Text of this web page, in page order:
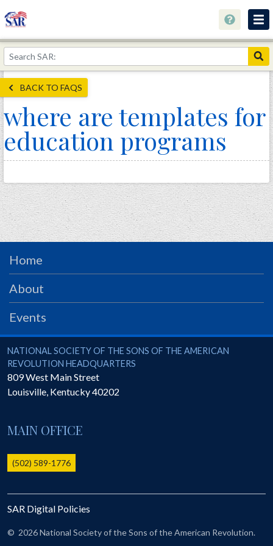
About
Join Now!
Education
Genealogy
Library
Museum
Events
Contact
Home
Store
PRS
Foundation
SAR University
America 250
The 1823 Stone Declaration
Online Record Copy & Patriot Search Systems
Ladies
Donate - 1st Lady's Project
SAR 250th Anniversary Henry Rifle project
BACK TO FAQS
where are templates for
education programs
Home
About
Events
National Society of the Sons of the American Revolution
NATIONAL SOCIETY OF THE SONS OF THE AMERICAN
REVOLUTION HEADQUARTERS
809 West Main Street
Louisville, Kentucky40202
MAIN OFFICE
(502) 589-1776
SAR Digital Policies
© 2026 National Society of the Sons of the American Revolution.